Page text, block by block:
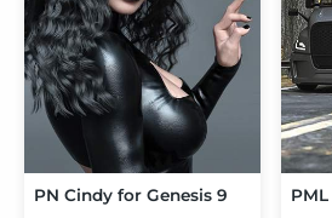
PN Cindy for Genesis 9